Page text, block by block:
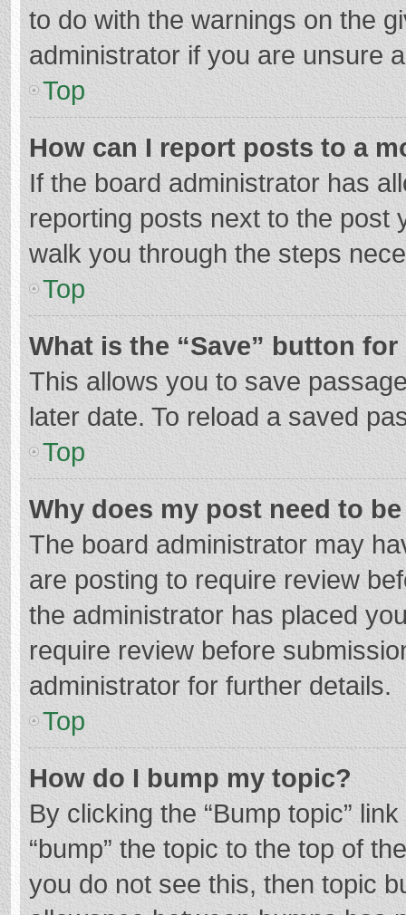
to do with the warnings on the
administrator if you are unsure
Top
How can I report posts to a
If the board administrator has
reporting posts next to the post
walk you through the steps
Top
What is the “Save” button
This allows you to save
later date. To reload a saved
Top
Why does my post need to
The board administrator may
are posting to require review
the administrator has placed
require review before
administrator for further details.
Top
How do I bump my topic?
By clicking the “Bump topic”
“bump” the topic to the top of
you do not see this, then topic